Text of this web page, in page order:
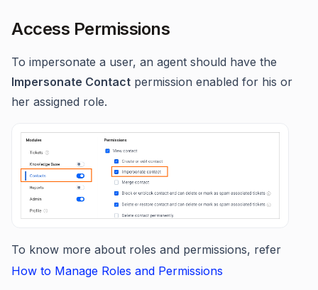
Access Permissions
To impersonate a user, an agent should have the
Impersonate Contact permission enabled for his or
her assigned role.
To know more about roles and permissions, refer
How to Manage Roles and Permissions